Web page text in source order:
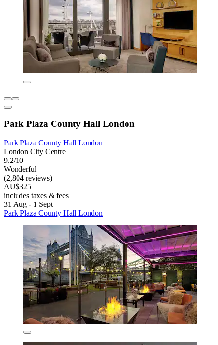
Park Plaza County Hall London
Park Plaza County Hall London
London City Centre
9.2/10
Wonderful
(2,804 reviews)
AU$325
includes taxes & fees
31 Aug - 1 Sept
Park Plaza County Hall London